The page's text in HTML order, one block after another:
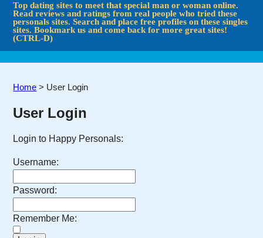
Top dating sites to meet that special man or woman online.
Read reviews and ratings from real people who tried these
personals sites. Search and place free profiles on these singles
sites. Bookmark us and come back for more great sites!
(CTRL-D)
Home > User Login
User Login
Login to Happy Personals:
Username:
Password:
Remember Me: